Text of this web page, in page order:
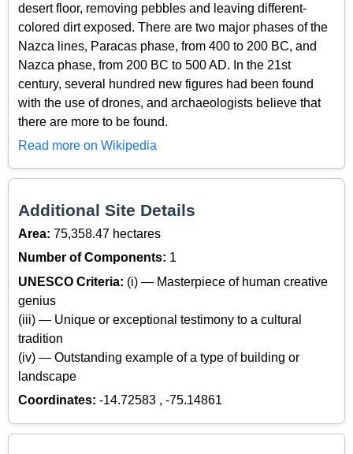
desert floor, removing pebbles and leaving different-
colored dirt exposed. There are two major phases of the
Nazca lines, Paracas phase, from 400 to 200 BC, and
Nazca phase, from 200 BC to 500 AD. In the 21st
century, several hundred new figures had been found
with the use of drones, and archaeologists believe that
there are more to be found.
Read more on Wikipedia
Additional Site Details
Area: 75,358.47 hectares
Number of Components: 1
UNESCO Criteria: (i) — Masterpiece of human creative
genius
(iii) — Unique or exceptional testimony to a cultural
tradition
(iv) — Outstanding example of a type of building or
landscape
Coordinates: -14.72583 , -75.14861